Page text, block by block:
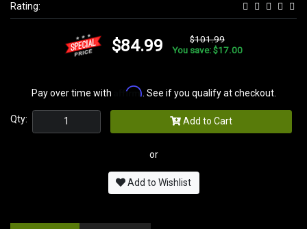
Rating:
$84.99
$101.99
You save: $17.00
Pay over time with Affirm . See if you qualify at checkout.
Qty: Add to Cart
or
Add to Wishlist